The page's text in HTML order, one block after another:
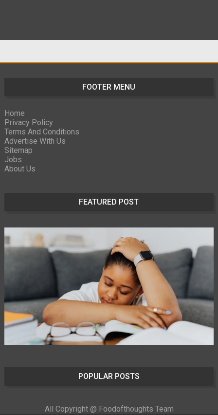
FOOTER MENU
Home
Privacy Policy
Terms And Conditions
Advertise With Us
Sitemap
Jobs
About Us
FEATURED POST
POPULAR POSTS
All Copyright @ Foodofthoughts Team